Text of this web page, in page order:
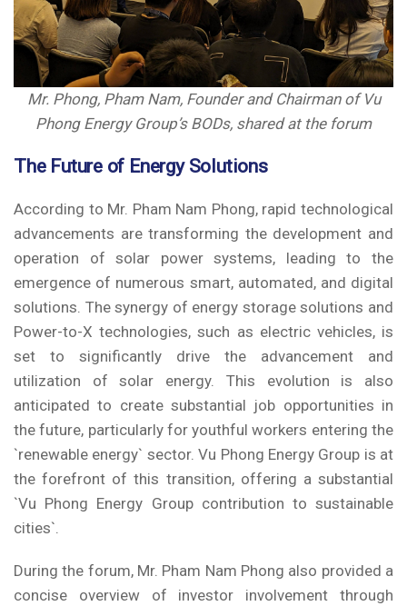
Mr. Phong, Pham Nam, Founderand Chairman of Vu
Phong Energy Group’s BODs, shared at the forum
The Future of Energy Solutions
According to Mr. Pham Nam Phong, rapid technological
advancements are transforming the development and
operation of solar power systems, leading to the
emergence of numerous smart, automated, and digital
solutions. The synergy of energy storage solutions and
Power-to-X technologies, such as electric vehicles, is
set to significantly drive the advancement and
utilization of solar energy. This evolution is also
anticipated to create substantial job opportunities in
the future, particularly for youthful workers entering the
`renewable energy` sector. Vu Phong Energy Group is at
the forefront of this transition, offering a substantial
`Vu Phong Energy Group contribution to sustainable
cities`.
During the forum, Mr. Pham Nam Phong also provided a
concise overview of investor involvement through